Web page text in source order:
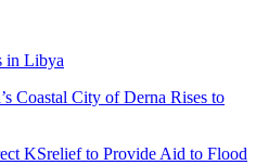
in Libya
Coastal City of Derna Rises to
KSrelief to Provide Aid to Flood